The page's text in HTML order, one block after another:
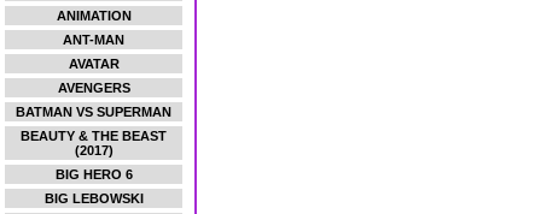
ANIMATION
ANT-MAN
AVATAR
AVENGERS
BATMAN VS SUPERMAN
BEAUTY & THE BEAST
(2017)
BIG HERO 6
BIG LEBOWSKI